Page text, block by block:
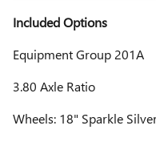
Included Options
Equipment Group 201A
3.80 Axle Ratio
Wheels: 18" Sparkle